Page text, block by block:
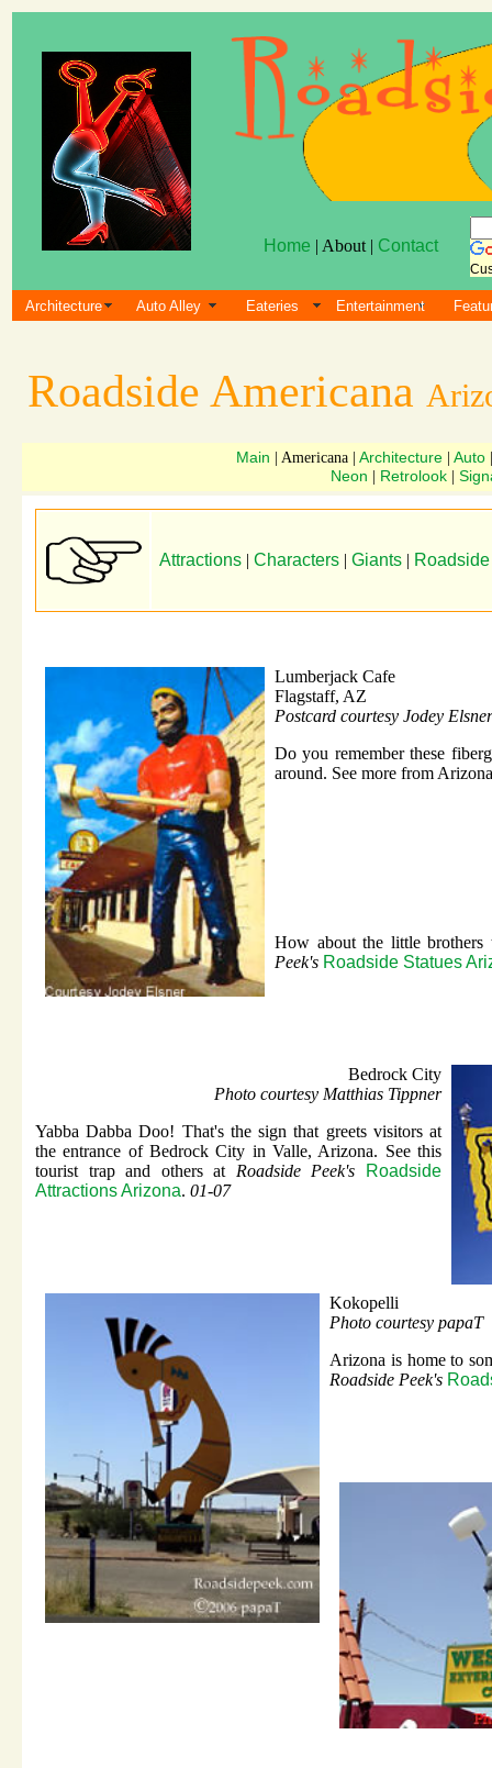
Home | About | Contact
Architecture Auto Alley Eateries Entertainment
Roadside Americana
Main | Americana | Architecture| Auto
Neon Retrolook|
Attractions | Characters | Giants |
Lumberjack Cafe
Flagstaff, AZ
Postcard courtesy Jodey Elsner
Do you remember these
around. See more from
How about the little
Peek's Roadside Statues
Bedrock City
Photo courtesy Matthias Tippner
Yabba Dabba Doo! That's the sign that greets visitors at
the entrance of Bedrock City in Valle, Arizona. See this
tourist trap and others at Roadside Peek's
Roadside
Attractions Arizona. 01-07
Kokopelli
Photo courtesy papaT
Arizona is home to
Roadside Peek's